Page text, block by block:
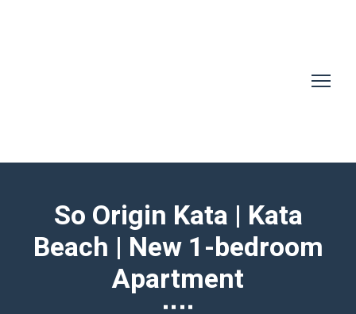
So Origin Kata | Kata
Beach | New 1-bedroom
Apartment